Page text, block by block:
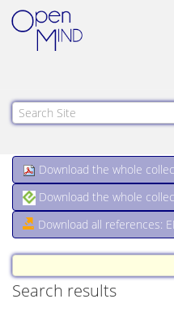
Download the whole
Download the whole
Download all references:
Search results